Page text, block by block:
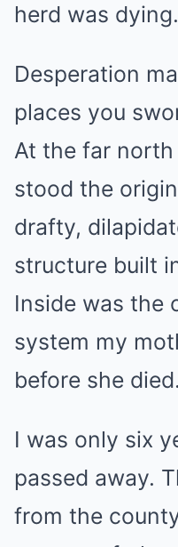
herd was dying.
Desperation
places you
At the far
stood the
drafty,
structure built
Inside was the
system my
before she died.
I was only six
passed away.
from the